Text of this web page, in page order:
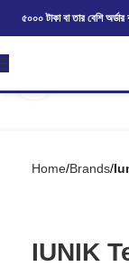
৫০০০ টাকা বা তার বেশি অর্ডার
Home Brands
IUNIK